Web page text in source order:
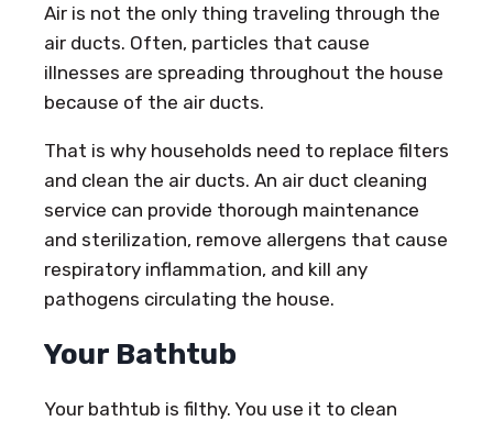
Air is not the only thing traveling through the
air ducts. Often, particles that cause
illnesses are spreading throughout the house
because of the air ducts.
That is why households need to replace filters
and clean the air ducts. An air duct cleaning
service can provide thorough maintenance
and sterilization, remove allergens that cause
respiratory inflammation, and kill any
pathogens circulating the house.
Your Bathtub
Your bathtub is filthy. You use it to clean